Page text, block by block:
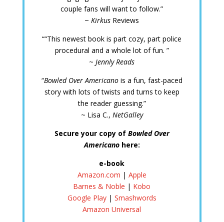
couple fans will want to follow.”
~Kirkus Reviews
““This newest book is part cozy, part police
procedural and a whole lot of fun. ”
~ Jennly Reads
“Bowled Over Americanois a fun, fast-paced
story with lots of twists and turns to keep
the reader guessing.”
~ Lisa C., NetGalley
Secure your copy of Bowled Over
Americano here:
e-book
Amazon.com | Apple
Barnes & Noble | Kobo
Google Play| Smashwords
Amazon Universal